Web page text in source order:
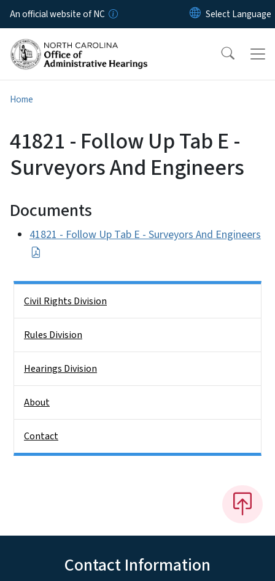
Skip to main content
An official website of NC
Home
41821 - Follow Up Tab E -
Surveyors And Engineers
Documents
41821 - Follow Up Tab E - Surveyors And Engineers
Civil Rights Division
Rules Division
Hearings Division
About
Contact
Contact Information